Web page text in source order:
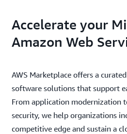
Accelerate your
Amazon Web
AWS Marketplace offers a
software solutions that support
From application modernization
security, we help organizations
competitive edge and sustain a